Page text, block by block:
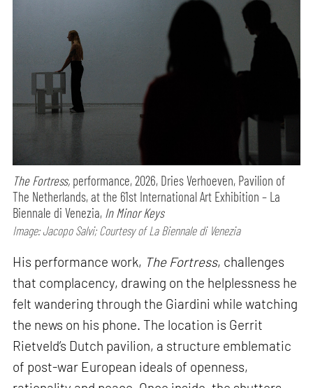
The Fortress, performance,2026, Dries Verhoeven, Pavilion of
The Netherlands, at the 61st International Art Exhibition – La
Biennale di Venezia, In Minor Keys
Image: Jacopo Salvi; Courtesy of La Biennale di Venezia
His performance work, The Fortress, challenges
that complacency, drawing on the helplessness he
felt wandering through the Giardini while watching
the news on his phone. The location is Gerrit
Rietveld’s Dutch pavilion, a structure emblematic
of post-war European ideals of openness,